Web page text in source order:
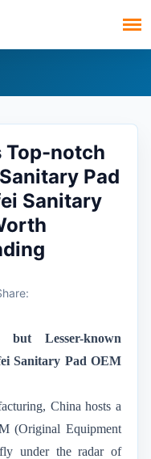
Top-notch
Pad
Sanitary
but Lesser-known
Sanitary Pad OEM
China hosts a
(Original Equipment
under the radar of